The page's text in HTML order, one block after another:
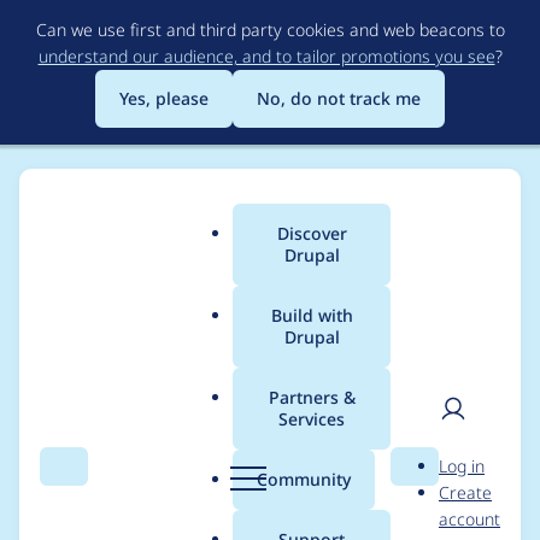
to
main
content
Can we use first and third party cookies and web beacons to
understand our audience, and to tailor promotions you see?
Yes, please
No, do not track me
Search Menu
Main
menu
Discover
Drupal
Build with
Drupal
Partners &
Services
Community Search
User
Log in
Create
account
Breadcrumb
Usage statistics for
filehash 7.x-1.3